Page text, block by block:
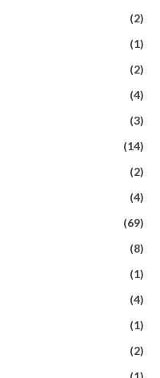
(2)
(1)
(2)
(4)
(3)
(14)
(2)
(4)
(69)
(8)
(1)
(4)
(1)
(2)